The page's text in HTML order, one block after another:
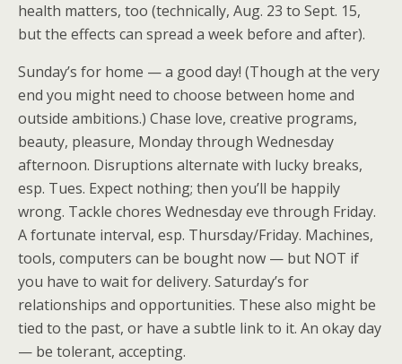
health matters, too (technically, Aug. 23 to Sept. 15,
but the effects can spread a week before and after).
Sunday’s for home — a good day! (Though at the very
end you might need to choose between home and
outside ambitions.) Chase love, creative programs,
beauty, pleasure, Monday through Wednesday
afternoon. Disruptions alternate with lucky breaks,
esp. Tues. Expect nothing; then you’ll be happily
wrong. Tackle chores Wednesday eve through Friday.
A fortunate interval, esp. Thursday/Friday. Machines,
tools, computers can be bought now — but NOT if
you have to wait for delivery. Saturday’s for
relationships and opportunities. These also might be
tied to the past, or have a subtle link to it. An okay day
— be tolerant, accepting.